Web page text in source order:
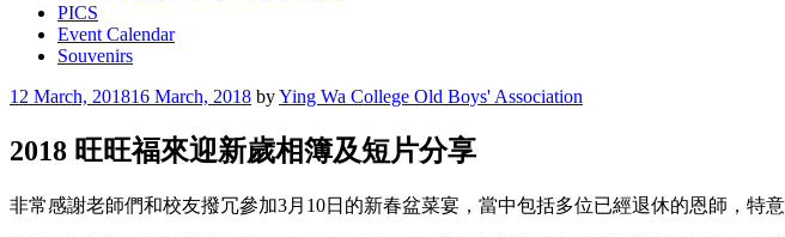
PICS
Event Calendar
Souvenirs
Posted
12 March, 201816 March, 2018 byYing Wa College Old Boys' Association
2018 旺旺福來迎新歲相簿及短片分享
非常感謝老師們和校友撥冗參加3月10日的新春盆菜宴，當中包括多位已經退休的恩師，特